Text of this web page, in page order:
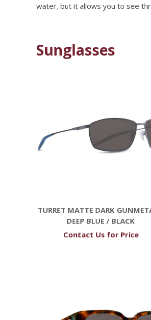
water, but it allows you to see
Sunglasses
TURRET MATTE DARK
DEEP BLUE / BLACK
Contact Us for Price